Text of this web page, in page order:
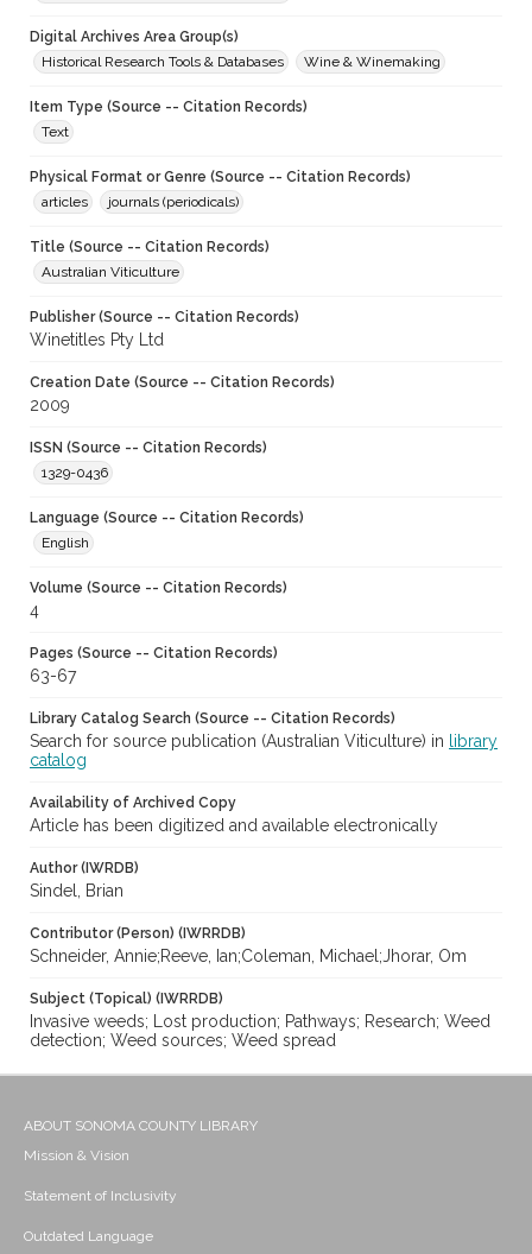
Digital Archives Area Group(s)
Historical Research Tools & Databases
Wine & Winemaking
Item Type (Source -- Citation Records)
Text
Physical Format or Genre (Source -- Citation Records)
articles
journals (periodicals)
Title (Source -- Citation Records)
Australian Viticulture
Publisher (Source -- Citation Records)
Winetitles Pty Ltd
Creation Date (Source -- Citation Records)
2009
ISSN (Source -- Citation Records)
1329-0436
Language (Source -- Citation Records)
English
Volume (Source -- Citation Records)
4
Pages (Source -- Citation Records)
63-67
Library Catalog Search (Source -- Citation Records)
Search for source publication (Australian Viticulture) in
library
catalog
Availability of Archived Copy
Article has been digitized and available electronically
Author (IWRDB)
Sindel, Brian
Contributor (Person) (IWRRDB)
Schneider, Annie;Reeve, Ian;Coleman, Michael;Jhorar, Om
Subject (Topical) (IWRRDB)
Invasive weeds; Lost production; Pathways; Research; Weed
detection; Weed sources; Weed spread
ABOUT SONOMA COUNTY LIBRARY
Mission & Vision
Statement of Inclusivity
Outdated Language